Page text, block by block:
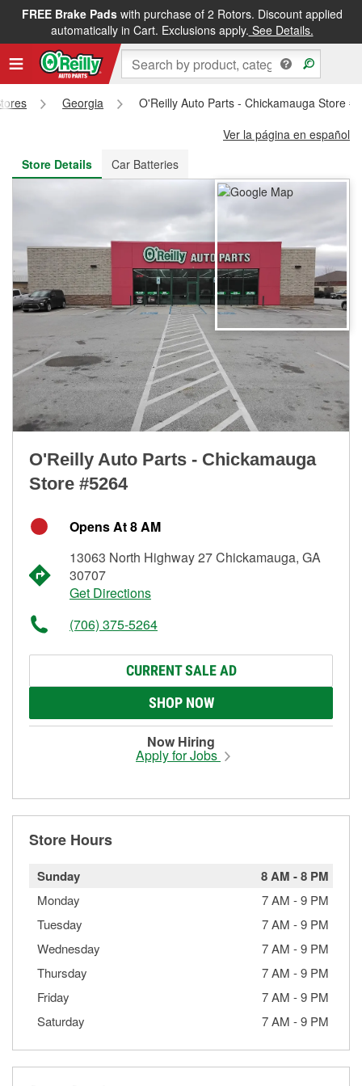
FREE Brake Padswith purchase of 2 Rotors. Discount applied
automatically in Cart. Exclusions apply. See Details.
FREE NEXT DAY DELIVERY&FREE PICKUP IN STORE
Georgia
O'Reilly Auto Parts - Chickamauga Store
Ver la página en español
Store Details
Car Batteries
O'Reilly Auto Parts - Chickamauga
Store #5264
Opens At 8 AM
13063 North Highway 27 Chickamauga, GA
30707
Get Directions
(706) 375-5264
CURRENT SALE AD
SHOP NOW
Now Hiring
Apply for Jobs
Store Hours
Sunday 8 AM -8 PM
Monday 7 AM -9 PM
Tuesday
7 AM -9 PM
Wednesday
7 AM -9 PM
Thursday
7 AM -9 PM
Friday
7 AM -9 PM
Saturday
7 AM -9 PM